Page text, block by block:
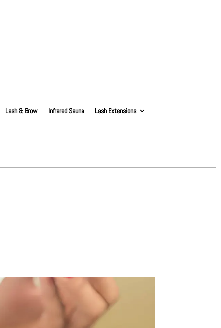
Lash & Brow Infrared Sauna Lash Extensions